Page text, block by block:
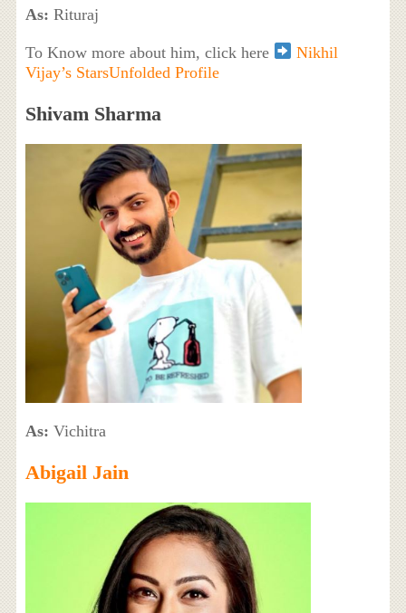
As: Rituraj
To Know more about him, click here
Nikhil
Vijay’s StarsUnfolded Profile
Shivam Sharma
As: Vichitra
Abigail Jain